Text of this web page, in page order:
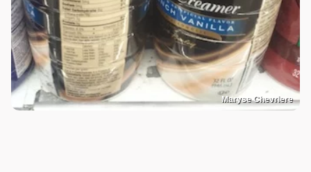
Maryse Chevriere